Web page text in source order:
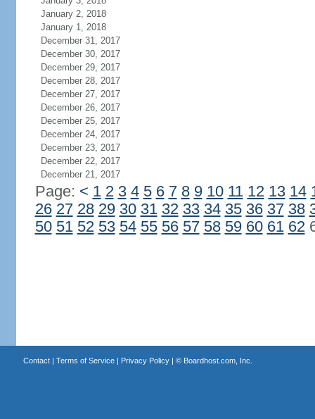
January 2, 2018
January 1, 2018
December 31, 2017
December 30, 2017
December 29, 2017
December 28, 2017
December 27, 2017
December 26, 2017
December 25, 2017
December 24, 2017
December 23, 2017
December 22, 2017
December 21, 2017
Page: < 1 2 3 4 5 6 7 8 9 10 11 12 13 14
26 27 28 29 30 31 32 33 34 35 36 37 38
50 51 52 53 54 55 56 57 58 59 60 61 62
Contact| Terms of Service| Privacy Policy| © Boardhost.com, Inc.